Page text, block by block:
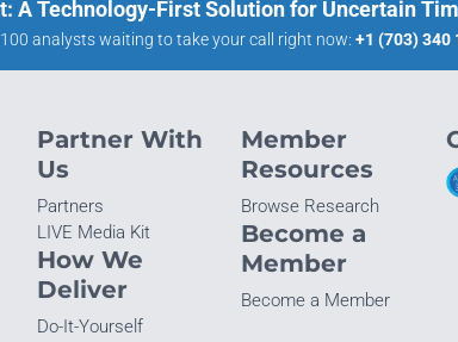
A Technology-First Solution for Uncertain
analysts waiting to take your call right now: +1 (703) 340
Partner With
Us
Partners
LIVE Media Kit
How We
Deliver
Do-It-Yourself
Member
Resources
Browse Research
Become a
Member
Become a Member